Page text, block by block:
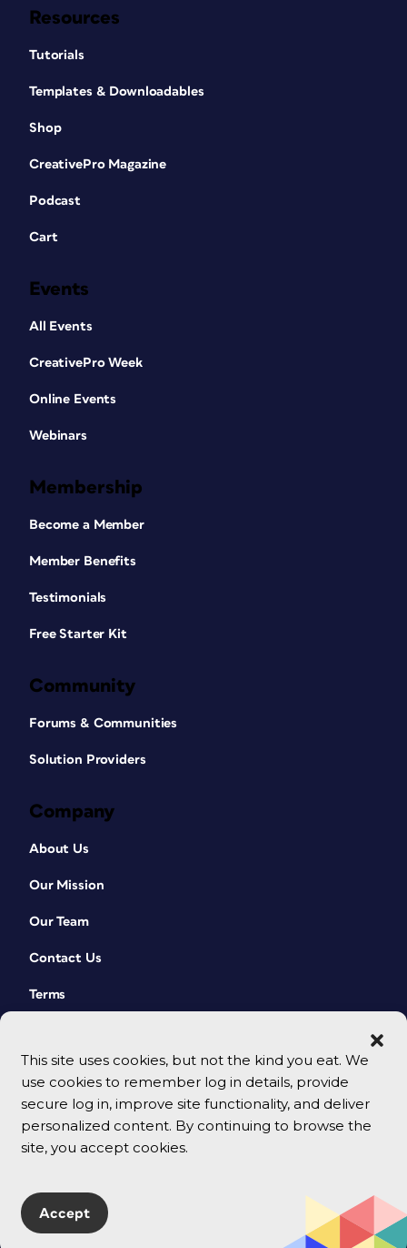
This site uses cookies, but not the kind you eat. We
use cookies to remember log in details, provide
secure log in, improve site functionality, and deliver
personalized content. By continuing to browse the
site, you accept cookies.
Accept
Resources
Tutorials
Templates & Downloadables
Shop
CreativePro Magazine
Podcast
Cart
Events
All Events
CreativePro Week
Online Events
Webinars
Membership
Become a Member
Member Benefits
Testimonials
Free Starter Kit
Community
Forums & Communities
Solution Providers
Company
About Us
Our Mission
Our Team
Contact Us
Terms